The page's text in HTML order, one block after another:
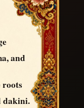
and
roots
dakini.